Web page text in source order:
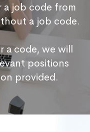
a job code from
a job code.
a code, we will
positions
provided.